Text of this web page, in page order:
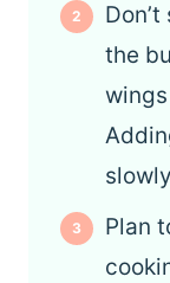
the
Plan